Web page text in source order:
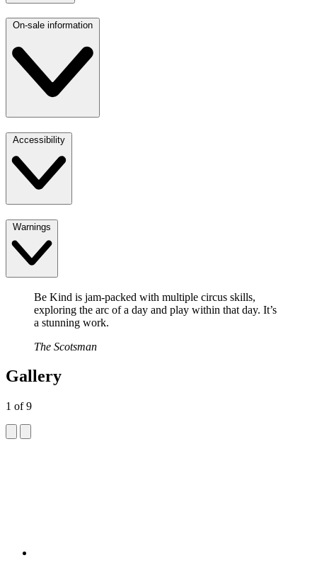
On-sale information
Accessibility
Warnings
Be Kind is jam-packed with multiple circus skills,
exploring the arc of a day and play within that day. It’s
a stunning work.
The Scotsman
Gallery
1 of9